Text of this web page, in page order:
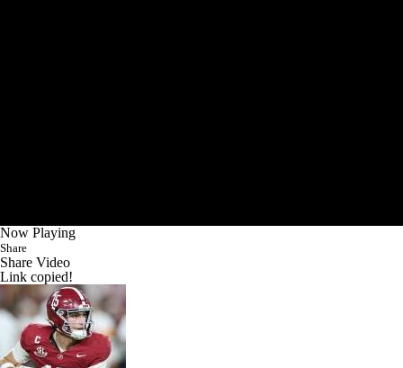
Now Playing
Share
Share Video
Link copied!